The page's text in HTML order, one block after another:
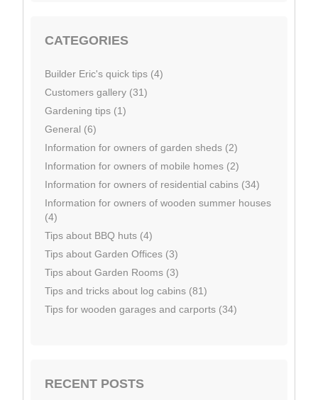
CATEGORIES
Builder Eric's quick tips (4)
Customers gallery (31)
Gardening tips (1)
General (6)
Information for owners of garden sheds (2)
Information for owners of mobile homes (2)
Information for owners of residential cabins (34)
Information for owners of wooden summer houses
(4)
Tips about BBQ huts (4)
Tips about Garden Offices (3)
Tips about Garden Rooms (3)
Tips and tricks about log cabins (81)
Tips for wooden garages and carports (34)
RECENT POSTS